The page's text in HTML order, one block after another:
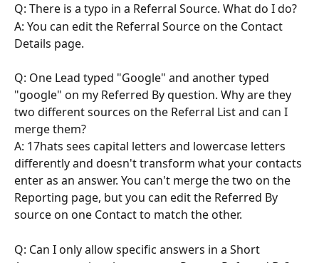
Q: There is a typo in a Referral Source. What do I do?
A: You can edit the Referral Source on the Contact
Details page.
Q: One Lead typed "Google" and another typed
"google" on my Referred By question. Why are they
two different sources on the Referral List and can I
merge them?
A: 17hats sees capital letters and lowercase letters
differently and doesn't transform what your contacts
enter as an answer. You can't merge the two on the
Reporting page, but you can edit the Referred By
source on one Contact to match the other.
Q: Can I only allow specific answers in a Short